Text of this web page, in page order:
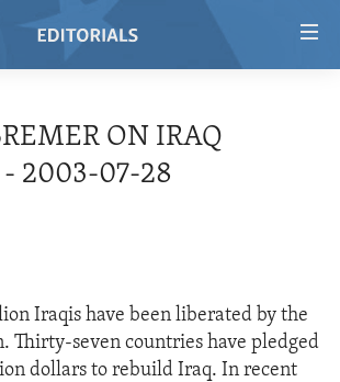
ON IRAQ
- 2003-07-28
Iraqis have been liberated by the
Thirty-seven countries have pledged
dollars to rebuild Iraq. In recent